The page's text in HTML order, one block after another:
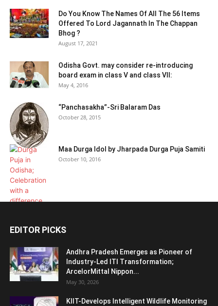
Do You Know The Names Of All The 56 Items
Offered To Lord Jagannath In The Chappan
Bhog ?
August 17, 2021
Odisha Govt. may consider re-introducing
board exam in class V and class VII:
May 4, 2016
“Panchasakha”-Sri Balaram Das
October 28, 2015
Maa Durga Idol by Jharpada Durga Puja Samiti
October 10, 2016
EDITOR PICKS
Andhra Pradesh Emerges as Pioneer of
Industry-Led ITI Transformation;
ArcelorMittal Nippon...
May 30, 2026
KIIT-Develops Intelligent Wildlife Monitoring